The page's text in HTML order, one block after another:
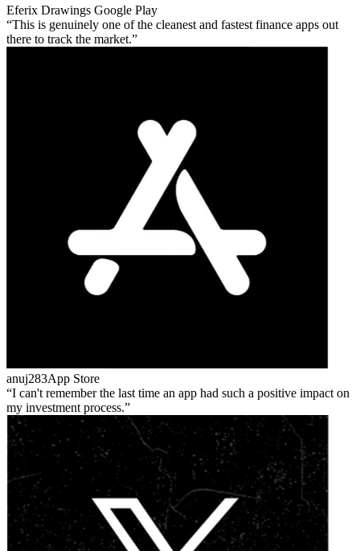
Eferix Drawings Google Play
This is genuinely one of the cleanest and fastest finance apps out
there to track the market.
anuj283App Store
I can't remember the last time an app had such a positive impact on
my investment process.